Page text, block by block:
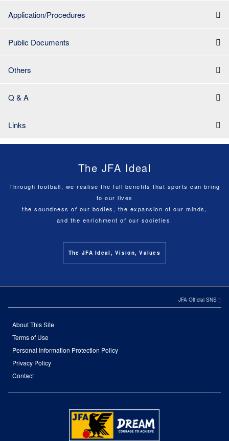
Application/Procedures
Public Documents
Others
Q & A
Links
The JFA Ideal
Through football, we realise the full benefits that sports can bring
to our lives
the soundness of our bodies, the expansion of our minds,
and the enrichment of our societies.
The JFA Ideal, Vision, Values
JFA Official SNS
About This Site
Terms of Use
Personal Information Protection Policy
Privacy Policy
Contact